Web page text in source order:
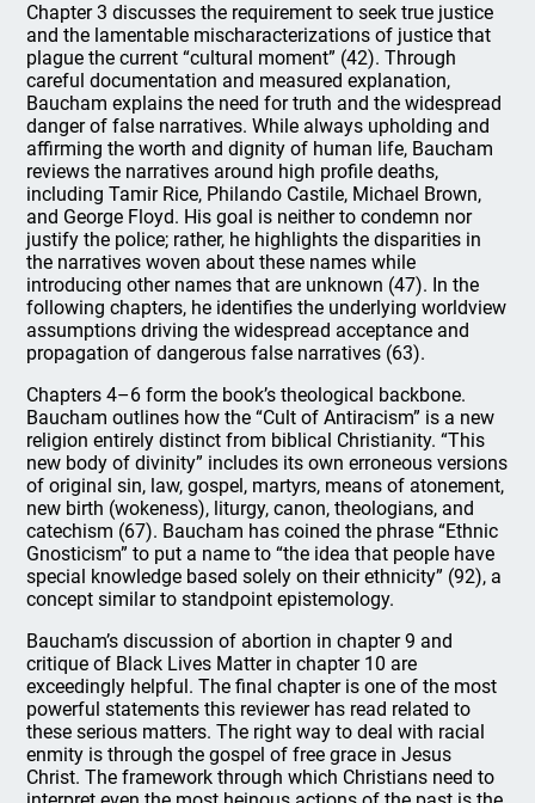
Chapter 3 discusses the requirement to seek true justice
and the lamentable mischaracterizations of justice that
plague the current “cultural moment” (42). Through
careful documentation and measured explanation,
Baucham explains the need for truth and the widespread
danger of false narratives. While always upholding and
affirming the worth and dignity of human life, Baucham
reviews the narratives around high profile deaths,
including Tamir Rice, Philando Castile, Michael Brown,
and George Floyd. His goal is neither to condemn nor
justify the police; rather, he highlights the disparities in
the narratives woven about these names while
introducing other names that are unknown (47). In the
following chapters, he identifies the underlying worldview
assumptions driving the widespread acceptance and
propagation of dangerous false narratives (63).
Chapters 4–6 form the book’s theological backbone.
Baucham outlines how the “Cult of Antiracism” is a new
religion entirely distinct from biblical Christianity. “This
new body of divinity” includes its own erroneous versions
of original sin, law, gospel, martyrs, means of atonement,
new birth (wokeness), liturgy, canon, theologians, and
catechism (67). Baucham has coined the phrase “Ethnic
Gnosticism” to put a name to “the idea that people have
special knowledge based solely on their ethnicity” (92), a
concept similar to standpoint epistemology.
Baucham’s discussion of abortion in chapter 9 and
critique of Black Lives Matter in chapter 10 are
exceedingly helpful. The final chapter is one of the most
powerful statements this reviewer has read related to
these serious matters. The right way to deal with racial
enmity is through the gospel of free grace in Jesus
Christ. The framework through which Christians need to